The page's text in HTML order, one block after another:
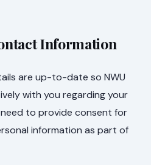
Information
are up-to-date so NWU
with you regarding your
to provide consent for
information as part of